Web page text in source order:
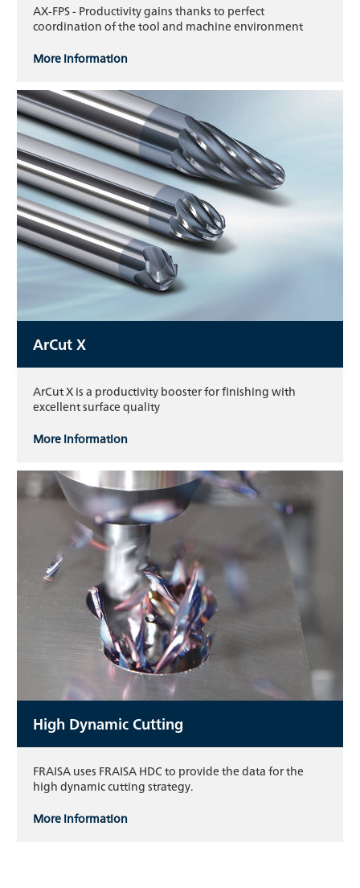
AX-FPS - Productivity gains thanks to perfect
coordination of the tool and machine environment
More information
ArCut X
ArCut X is a productivity booster for finishing with
excellent surface quality
More information
High Dynamic Cutting
FRAISA uses FRAISA HDC to provide the data for the
high dynamic cutting strategy.
More information